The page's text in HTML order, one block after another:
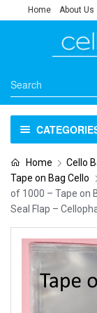
Home About Us
Home Cello
Tape on Bag Cello
of 1000 – Tape on
Seal Flap –